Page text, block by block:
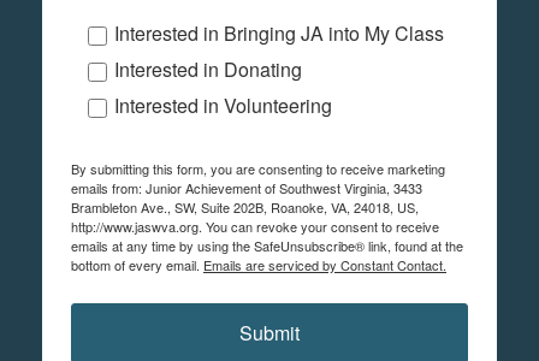
Interested in Bringing JA into My Class
Interested in Donating
Interested in Volunteering
By submitting this form, you are consenting to receive marketing
emails from: Junior Achievement of Southwest Virginia, 3433
Brambleton Ave., SW, Suite 202B, Roanoke, VA, 24018, US,
http://www.jaswva.org. You can revoke your consent to receive
emails at any time by using the SafeUnsubscribe® link, found at the
bottom of every email. Emails are serviced by Constant Contact.
Submit